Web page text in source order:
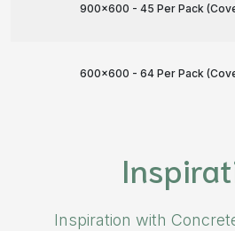
900x600 - 45 Per Pack
600x600 - 64 Per Pack
Inspiration with